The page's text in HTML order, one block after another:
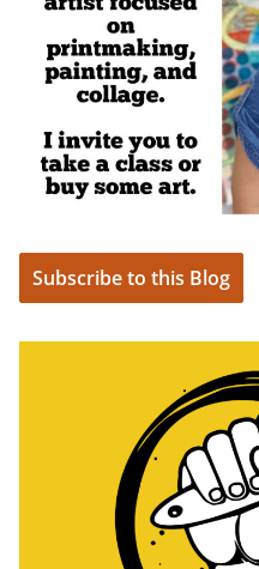
Subscribe to this Blog